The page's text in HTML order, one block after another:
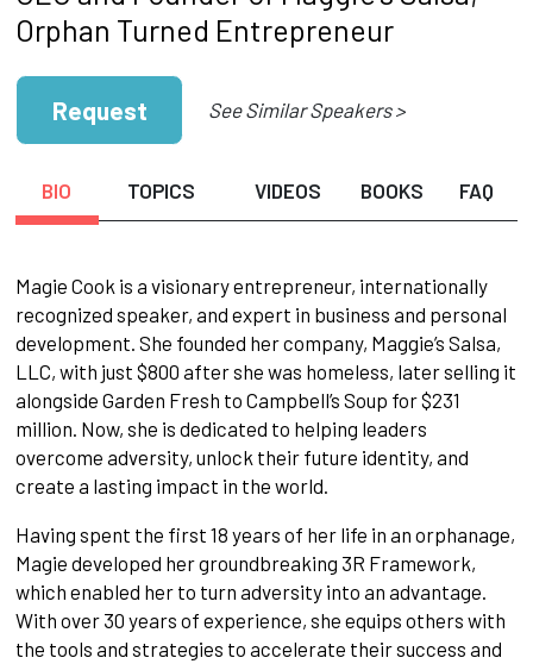
Orphan Turned Entrepreneur
Request See Similar Speakers >
BIO TOPICS VIDEOS BOOKS FAQ
Magie Cook is a visionary entrepreneur, internationally
recognized speaker, and expert in business and personal
development. She founded her company, Maggie’s Salsa,
LLC, with just $800 after she was homeless, later selling it
alongside Garden Fresh to Campbell’s Soup for $231
million. Now, she is dedicated to helping leaders
overcome adversity, unlock their future identity, and
create a lasting impact in the world.
Having spent the first 18 years of her life in an orphanage,
Magie developed her groundbreaking 3R Framework,
which enabled her to turn adversity into an advantage.
With over 30 years of experience, she equips others with
the tools and strategies to accelerate their success and